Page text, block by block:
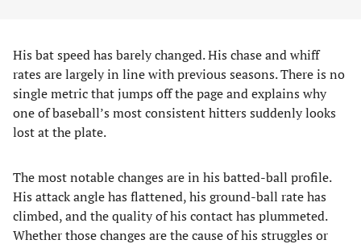
His bat speed has barely changed. His chase and whiff
rates are largely in line with previous seasons. There is no
single metric that jumps off the page and explains why
one of baseball’s most consistent hitters suddenly looks
lost at the plate.
The most notable changes are in his batted-ball profile.
His attack angle has flattened, his ground-ball rate has
climbed, and the quality of his contact has plummeted.
Whether those changes are the cause of his struggles or